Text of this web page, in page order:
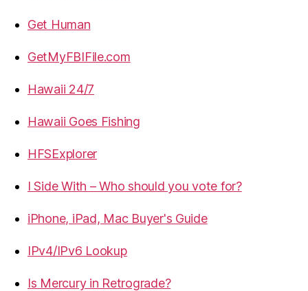
Get Human
GetMyFBIFile.com
Hawaii 24/7
Hawaii Goes Fishing
HFSExplorer
I Side With – Who should you vote for?
iPhone, iPad, Mac Buyer's Guide
IPv4/IPv6 Lookup
Is Mercury in Retrograde?